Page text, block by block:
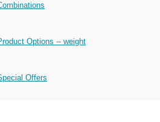
Options -- weight
Offers